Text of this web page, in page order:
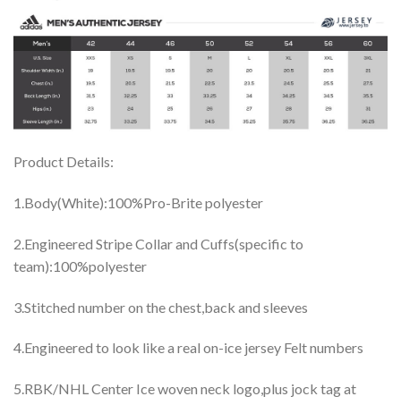
Product Details:
1.Body(White):100%Pro-Brite polyester
2.Engineered Stripe Collar and Cuffs(specific to
team):100%polyester
3.Stitched number on the chest,back and sleeves
4.Engineered to look like a real on-ice jersey Felt numbers
5.RBK/NHL Center Ice woven neck logo,plus jock tag at